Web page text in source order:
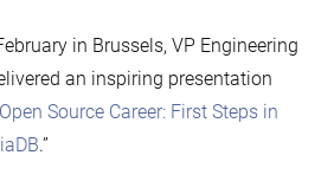
in Brussels, VP Engineering
an inspiring presentation
Source Career: First Steps in
.”